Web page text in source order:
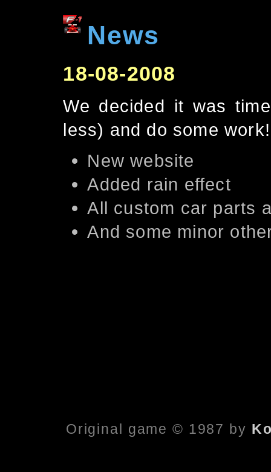
News
18-08-2008
We decided it was
less) and do some
New website
Added rain effect
All custom car parts
And some minor
Original game © 1987 by